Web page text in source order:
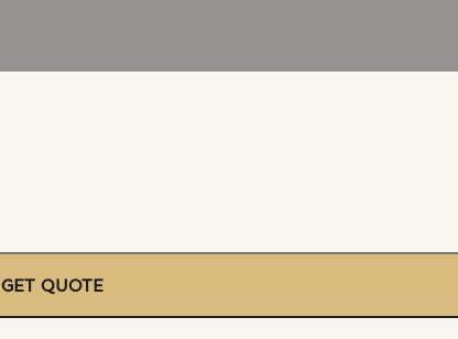
GET QUOTE